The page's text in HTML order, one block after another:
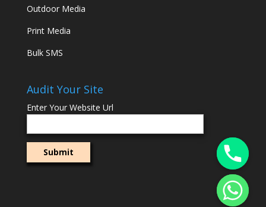
Outdoor Media
Print Media
Bulk SMS
Audit Your Site
Enter Your Website Url